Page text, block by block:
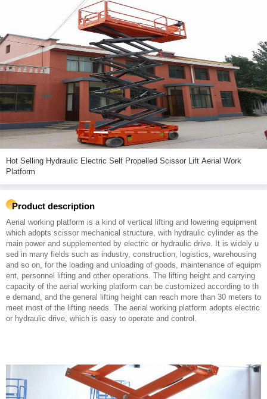
Hot Selling Hydraulic Electric Self Propelled Scissor Lift Aerial Work
Platform
Product description
Aerial working platform is a kind of vertical lifting and lowering equipment
which adopts scissor mechanical structure, with hydraulic cylinder as the
main power and supplemented by electric or hydraulic drive. It is widely u
sed in many fields such as industry, construction, logistics, warehousing
and so on, for the loading and unloading of goods, maintenance of equipm
ent, personnel lifting and other operations. The lifting height and carrying
capacity of the aerial working platform can be customized according to th
e demand, and the general lifting height can reach more than 30 meters to
meet most of the lifting needs. The aerial working platform adopts electric
or hydraulic drive, which is easy to operate and control.